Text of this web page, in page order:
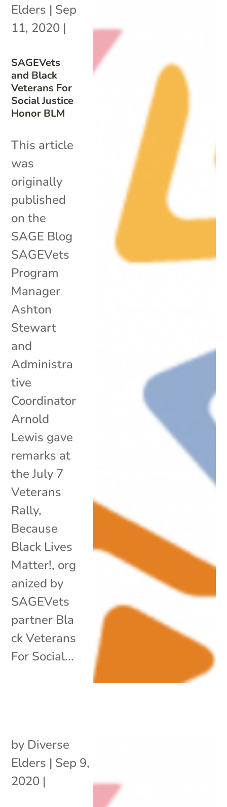
SAGEVets
and Black
Veterans For
Social Justice
Honor BLM
Elders | Sep
11, 2020 |
This article
was
originally
published
on the
SAGE Blog
SAGEVets
Program
Manager
Ashton
Stewart
and
Administra
tive
Coordinator
Arnold
Lewis gave
remarks at
the July 7
Veterans
Rally,
Because
Black Lives
Matter!, org
anized by
SAGEVets
partner Bla
ck Veterans
For Social...
by Diverse
Elders | Sep 9,
2020 |